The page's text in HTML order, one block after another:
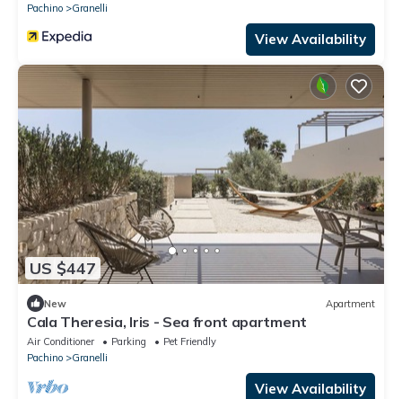
Pachino
Granelli
View Availability
US $447
New Apartment
Cala Theresia, Iris - Sea front apartment
Air Conditioner Parking
Pet Friendly
Pachino
Granelli
View Availability